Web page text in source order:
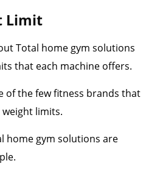
Limit
Total home gym solutions
that each machine offers.
of the few fitness brands that
limits.
home gym solutions are